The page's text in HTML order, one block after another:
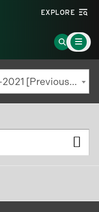
EXPLORE
Go
to
Search
Page
Main
Menu
Toggle
Graduate Catalog | 2020-2021 [Previous Edition]